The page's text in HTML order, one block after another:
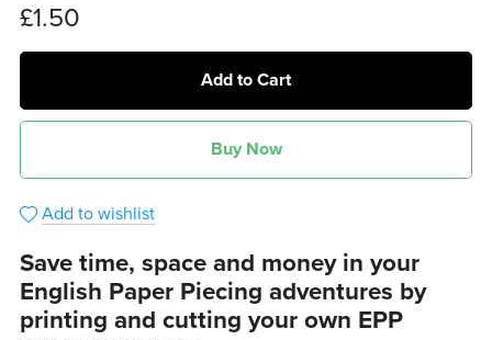
£1.50
Add to Cart
Buy Now
Add to wishlist
Save time, space and money in your
English Paper Piecing adventures by
printing and cutting your own EPP